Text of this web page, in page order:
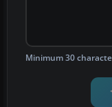
Minimum 30